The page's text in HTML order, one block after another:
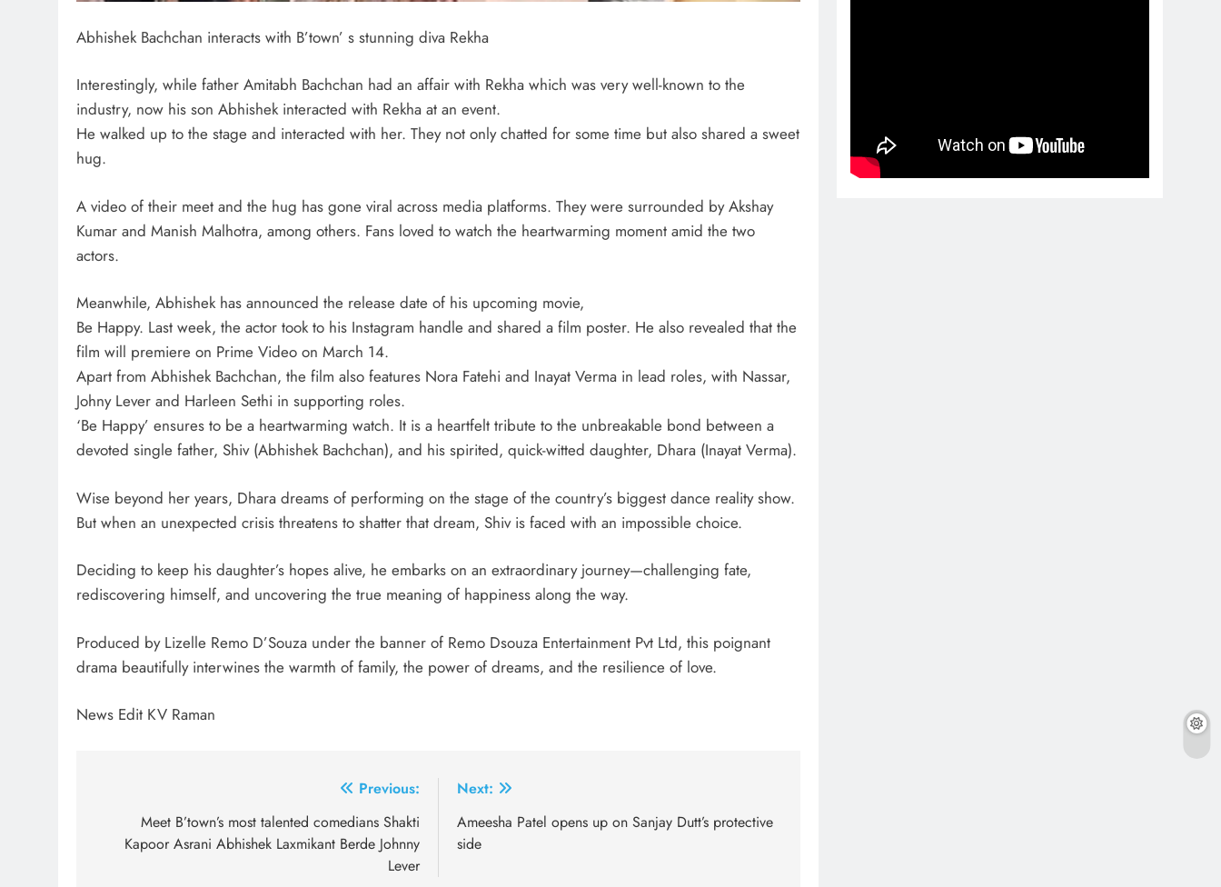
Abhishek Bachchan interacts with B’town’ s stunning diva Rekha
Interestingly, while father Amitabh Bachchan had an affair with Rekha which was very well-known to the
industry, now his son Abhishek interacted with Rekha at an event.
He walked up to the stage and interacted with her. They not only chatted for some time but also shared a sweet
hug.
A video of their meet and the hug has gone viral across media platforms. They were surrounded by Akshay
Kumar and Manish Malhotra, among others. Fans loved to watch the heartwarming moment amid the two
actors.
Meanwhile, Abhishek has announced the release date of his upcoming movie,
Be Happy. Last week, the actor took to his Instagram handle and shared a film poster. He also revealed that the
film will premiere on Prime Video on March 14.
Apart from Abhishek Bachchan, the film also features Nora Fatehi and Inayat Verma in lead roles, with Nassar,
Johny Lever and Harleen Sethi in supporting roles.
‘Be Happy’ ensures to be a heartwarming watch. It is a heartfelt tribute to the unbreakable bond between a
devoted single father, Shiv (Abhishek Bachchan), and his spirited, quick-witted daughter, Dhara (Inayat Verma).
Wise beyond her years, Dhara dreams of performing on the stage of the country’s biggest dance reality show.
But when an unexpected crisis threatens to shatter that dream, Shiv is faced with an impossible choice.
Deciding to keep his daughter’s hopes alive, he embarks on an extraordinary journey—challenging fate,
rediscovering himself, and uncovering the true meaning of happiness along the way.
Produced by Lizelle Remo D’Souza under the banner of Remo Dsouza Entertainment Pvt Ltd, this poignant
drama beautifully interwines the warmth of family, the power of dreams, and the resilience of love.
News Edit KV Raman
navigation
Previous:
Meet B’town’s most talented comedians Shakti
Kapoor Asrani Abhishek Laxmikant Berde Johnny
Lever
Next:
Ameesha Patel opens up on Sanjay Dutt’s protective
side